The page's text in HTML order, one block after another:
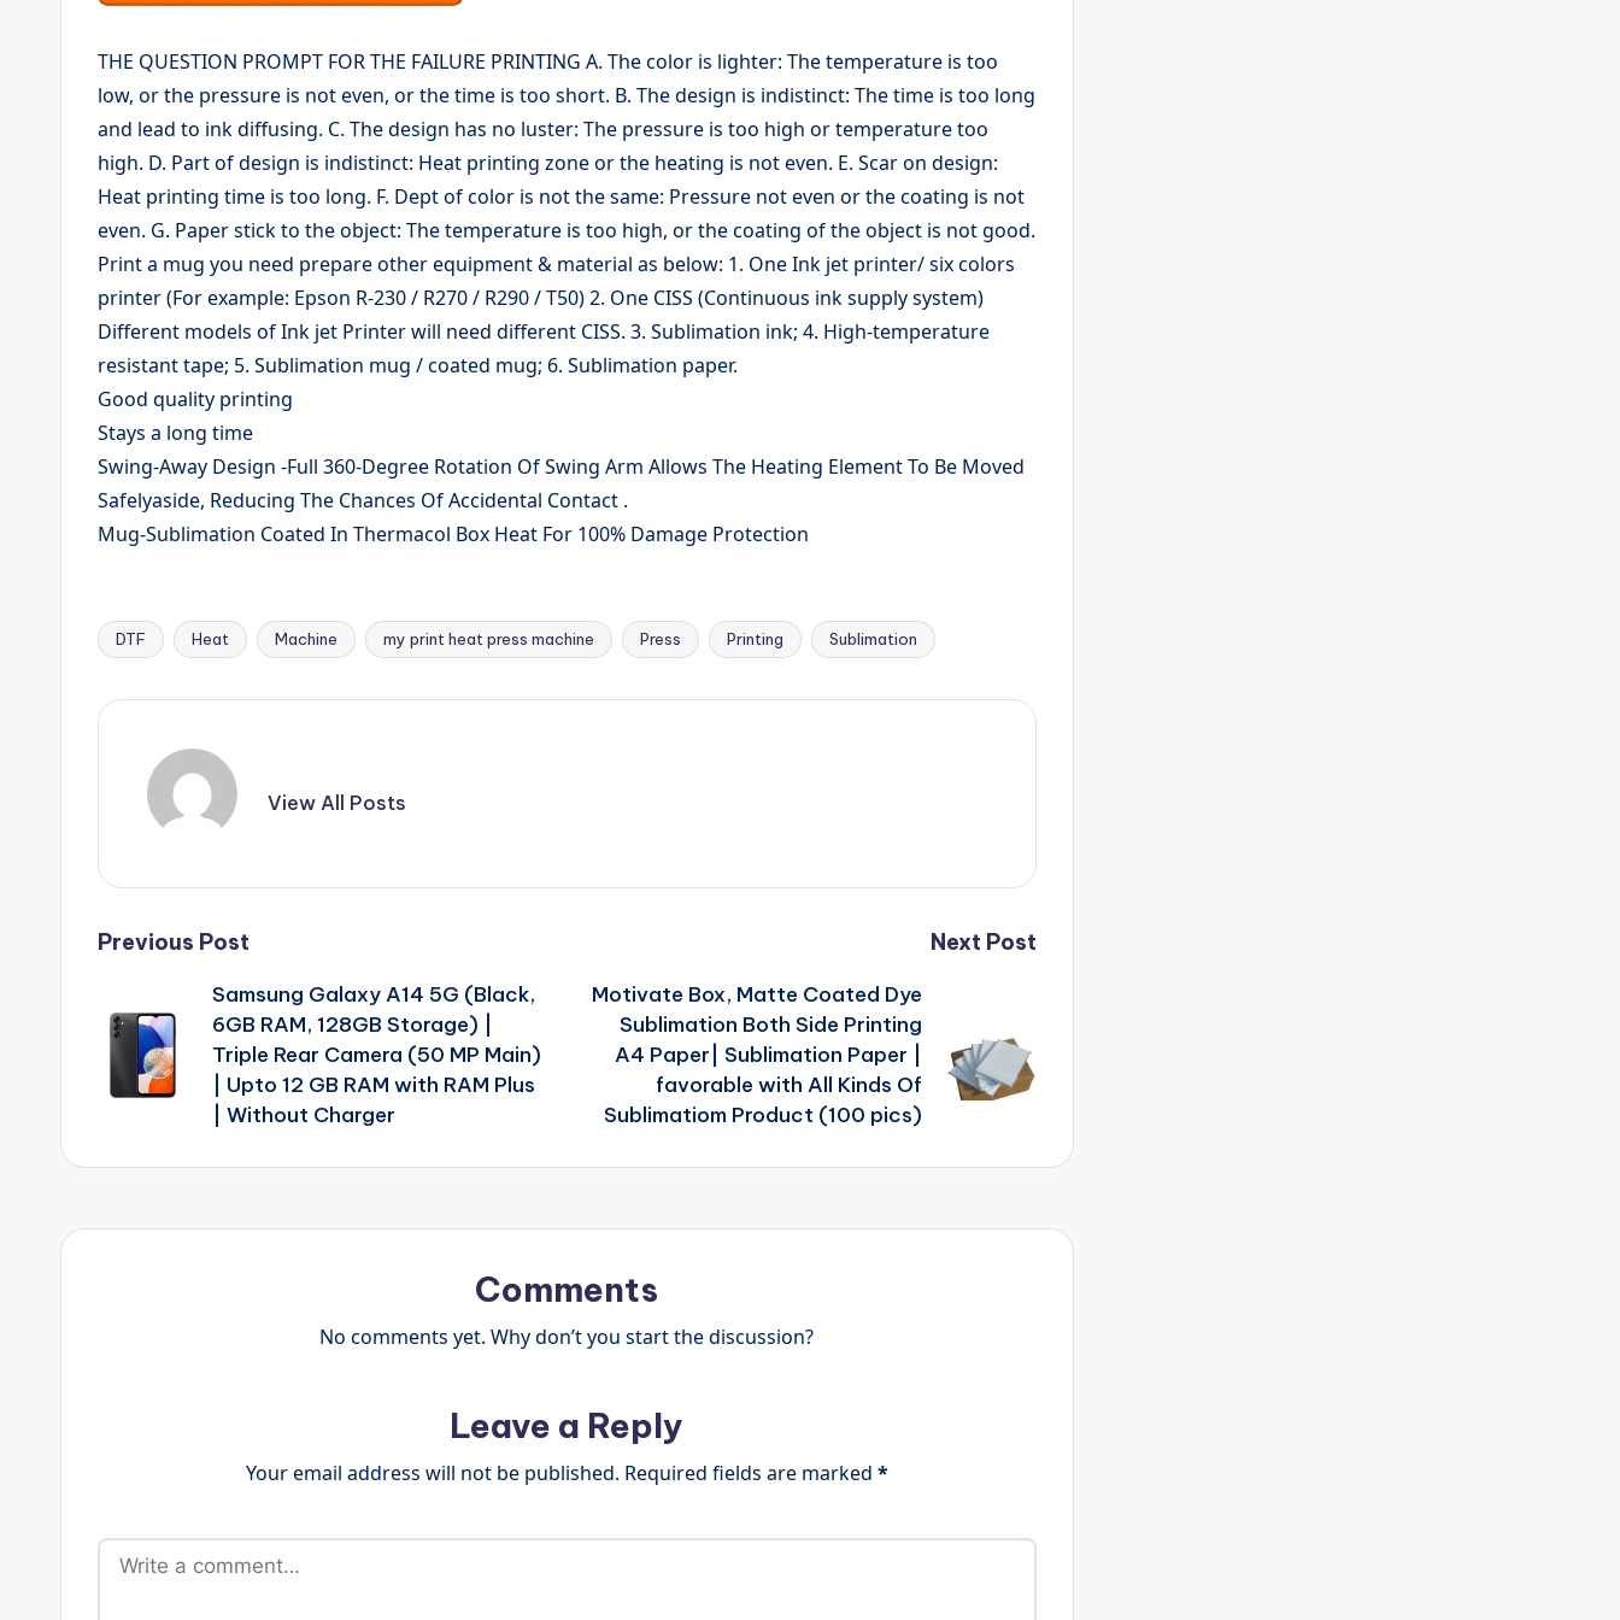
THE QUESTION PROMPT FOR THE FAILURE PRINTING A. The color is lighter: The temperature is too
low, or the pressure is not even, or the time is too short. B. The design is indistinct: The time is too long
and lead to ink diffusing. C. The design has no luster: The pressure is too high or temperature too
high. D. Part of design is indistinct: Heat printing zone or the heating is not even. E. Scar on design:
Heat printing time is too long. F. Dept of color is not the same: Pressure not even or the coating is not
even. G. Paper stick to the object: The temperature is too high, or the coating of the object is not good.
Print a mug you need prepare other equipment & material as below: 1. One Ink jet printer/ six colors
printer (For example: Epson R-230 / R270 / R290 / T50) 2. One CISS (Continuous ink supply system)
Different models of Ink jet Printer will need different CISS. 3. Sublimation ink; 4. High-temperature
resistant tape; 5. Sublimation mug / coated mug; 6. Sublimation paper.
Good quality printing
Stays a long time
Swing-Away Design -Full 360-Degree Rotation Of Swing Arm Allows The Heating Element To Be Moved
Safelyaside, Reducing The Chances Of Accidental Contact .
Mug-Sublimation Coated In Thermacol Box Heat For 100% Damage Protection
Tags:
DTF Heat Machine my print heat press machine Press Printing Sublimation
View All Posts
Post
navigation
Previous Post
Samsung Galaxy A14 5G (Black,
6GB RAM, 128GB Storage) |
Triple Rear Camera (50 MP Main)
| Upto 12 GB RAM with RAM Plus
| Without Charger
Next Post
Motivate Box, Matte Coated Dye
Sublimation Both Side Printing
A4 Paper| Sublimation Paper |
favorable with All Kinds Of
Sublimatiom Product (100 pics)
Comments
No comments yet. Why don’t you start the discussion?
Leave a Reply
Your email address will not be published. Required fields are marked *